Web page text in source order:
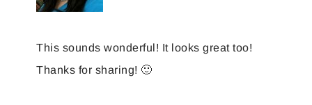
This sounds wonderful! It looks great too!
Thanks for sharing! 🙂